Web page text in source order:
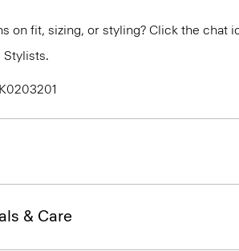
on fit, sizing, or styling? Click the chat
Stylists.
& Care